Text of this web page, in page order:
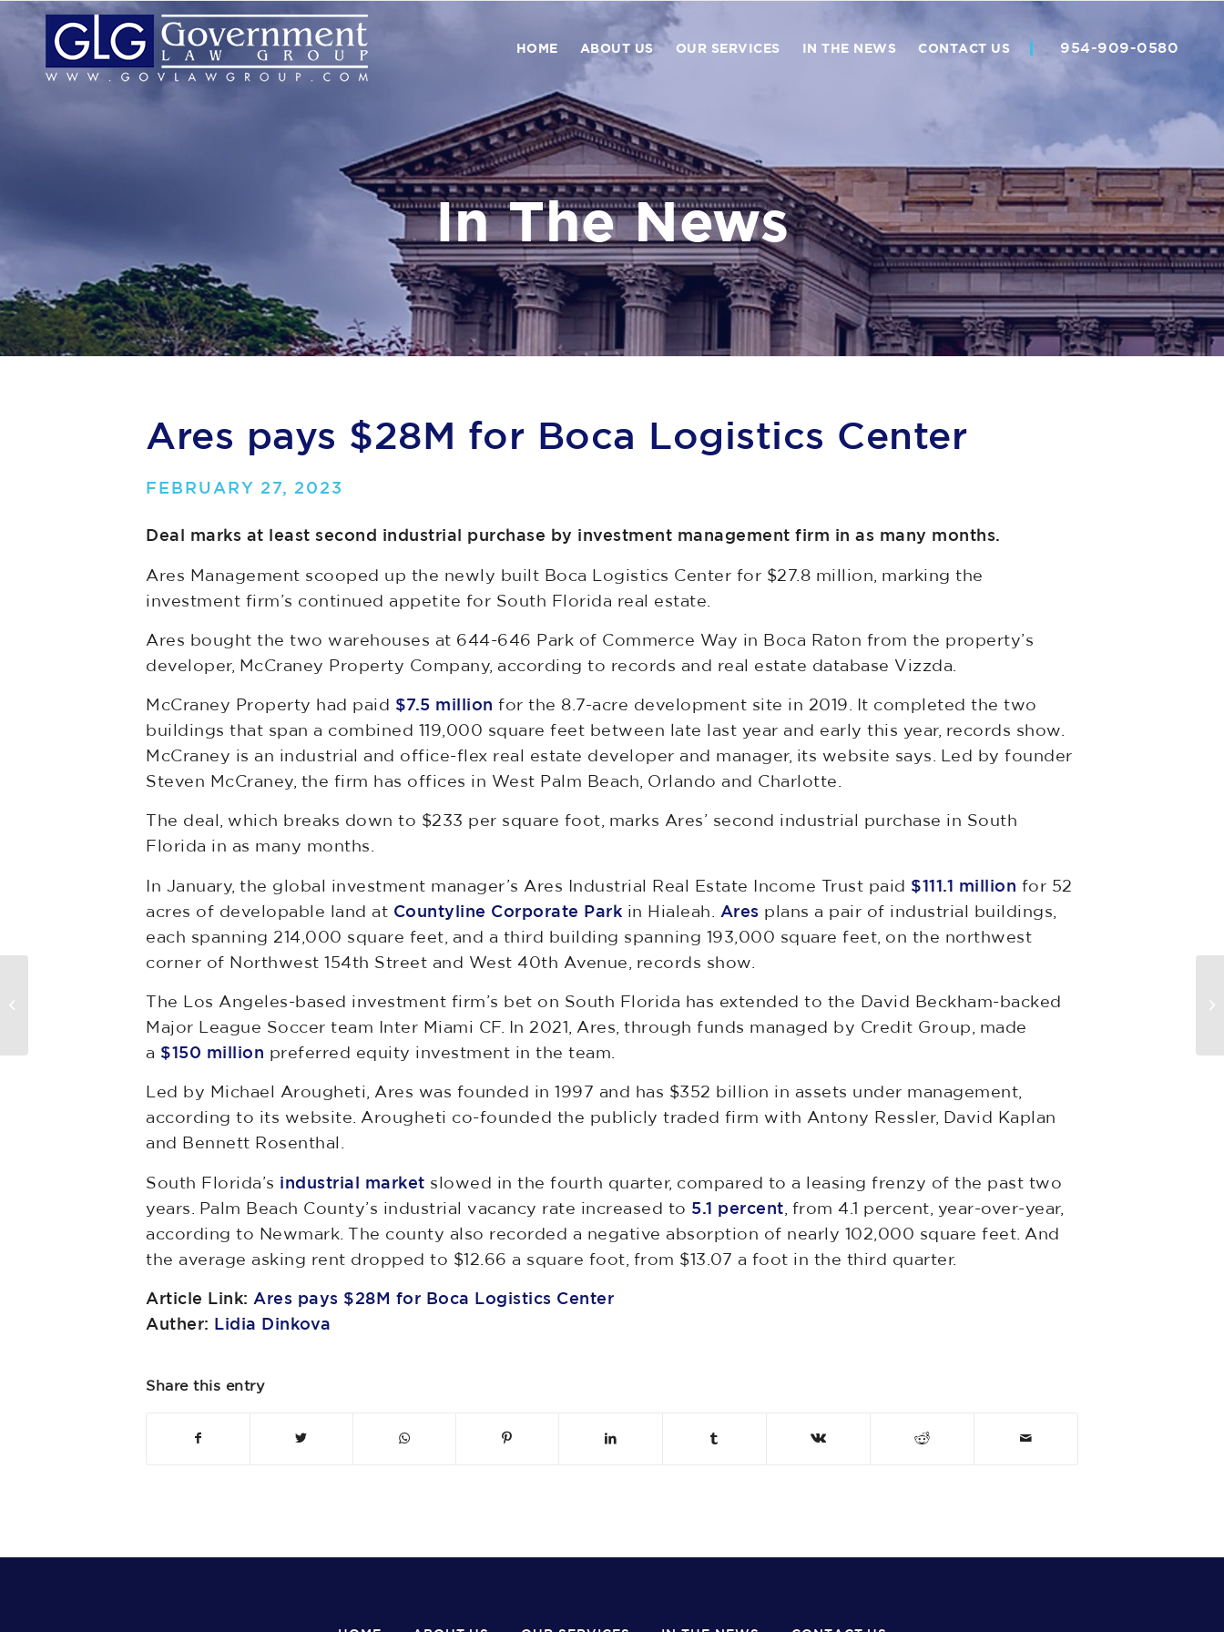
954-909-0580
HOME ABOUT US OUR SERVICES IN THE NEWS CONTACT US
In The News
Ares pays $28M for Boca Logistics Center
FEBRUARY 27, 2023
Deal marks at least second industrial purchase by investment management firm in as many months.
Ares Management scooped up the newly built Boca Logistics Center for $27.8 million, marking the
investment firm’s continued appetite for South Florida real estate.
Ares bought the two warehouses at 644-646 Park of Commerce Way in Boca Raton from the property’s
developer, McCraney Property Company, according to records and real estate database Vizzda.
McCraney Property had paid $7.5 million for the 8.7-acre development site in 2019. It completed the two
buildings that span a combined 119,000 square feet between late last year and early this year, records show.
McCraney is an industrial and office-flex real estate developer and manager, its website says. Led by founder
Steven McCraney, the firm has offices in West Palm Beach, Orlando and Charlotte.
The deal, which breaks down to $233 per square foot, marks Ares’ second industrial purchase in South
Florida in as many months.
In January, the global investment manager’s Ares Industrial Real Estate Income Trust paid $111.1 million for 52
acres of developable land at Countyline Corporate Park in Hialeah. Ares plans a pair of industrial buildings,
each spanning 214,000 square feet, and a third building spanning 193,000 square feet, on the northwest
corner of Northwest 154th Street and West 40th Avenue, records show.
The Los Angeles-based investment firm’s bet on South Florida has extended to the David Beckham-backed
Major League Soccer team Inter Miami CF. In 2021, Ares, through funds managed by Credit Group, made
a $150 million preferred equity investment in the team.
Led by Michael Arougheti, Ares was founded in 1997 and has $352 billion in assets under management,
according to its website. Arougheti co-founded the publicly traded firm with Antony Ressler, David Kaplan
and Bennett Rosenthal.
South Florida’s industrial market slowed in the fourth quarter, compared to a leasing frenzy of the past two
years. Palm Beach County’s industrial vacancy rate increased to 5.1 percent, from 4.1 percent, year-over-year,
according to Newmark. The county also recorded a negative absorption of nearly 102,000 square feet. And
the average asking rent dropped to $12.66 a square foot, from $13.07 a foot in the third quarter.
Article Link: Ares pays $28M for Boca Logistics Center
Auther: Lidia Dinkova
Share this entry
Florida Restaurant Wins $3.2M